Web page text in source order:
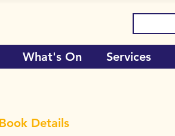
What's On Services
Details